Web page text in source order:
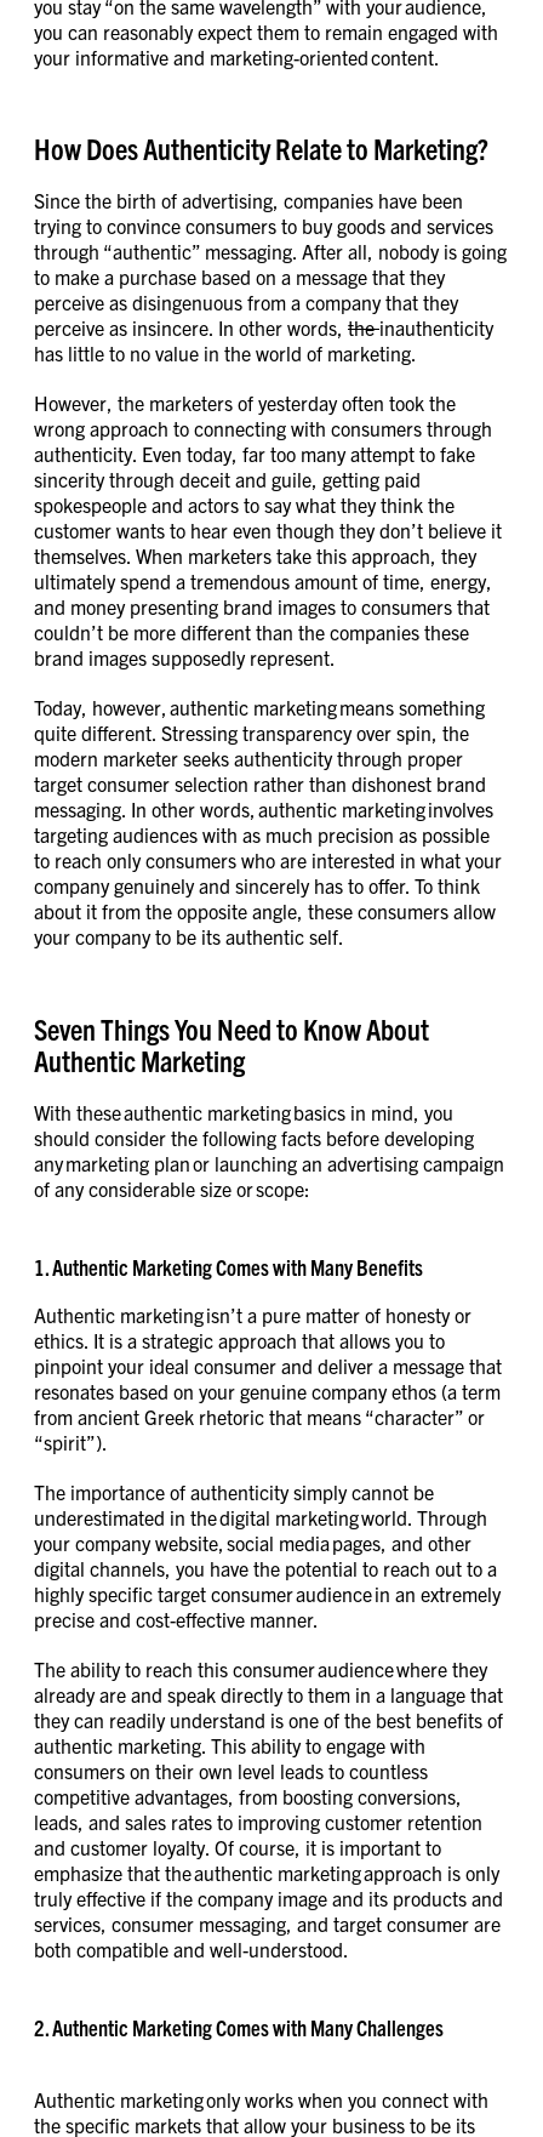
you stay “on the same wavelength” with your audience,
you can reasonably expect them to remain engaged with
your informative and marketing-oriented content.
How Does Authenticity Relate to Marketing?
Since the birth of advertising, companies have been
trying to convince consumers to buy goods and services
through “authentic” messaging. After all, nobody is going
to make a purchase based on a message that they
perceive as disingenuous from a company that they
perceive as insincere. In other words, theinauthenticity
has little to no value in the world of marketing.
However, the marketers of yesterday often took the
wrong approach to connecting with consumers through
authenticity. Even today, far too many attempt to fake
sincerity through deceit and guile, getting paid
spokespeople and actors to say what they think the
customer wants to hear even though they don’t believe it
themselves. When marketers take this approach, they
ultimately spend a tremendous amount of time, energy,
and money presenting brand images to consumers that
couldn’t be more different than the companies these
brand images supposedly represent.
Today, however, authentic marketing means something
quite different. Stressing transparency over spin, the
modern marketer seeks authenticity through proper
target consumer selection rather than dishonest brand
messaging. In other words, authentic marketing involves
targeting audiences with as much precision as possible
to reach only consumers who are interested in what your
company genuinely and sincerely has to offer. To think
about it from the opposite angle, these consumers allow
your company to be its authentic self.
Seven Things You Need to Know About
Authentic Marketing
With these authentic marketing basics in mind, you
should consider the following facts before developing
any marketing plan or launching an advertising campaign
of any considerable size or scope:
1. Authentic Marketing Comes with Many Benefits
Authentic marketing isn’t a pure matter of honesty or
ethics. It is a strategic approach that allows you to
pinpoint your ideal consumer and deliver a message that
resonates based on your genuine company ethos (a term
from ancient Greek rhetoric that means “character” or
“spirit”).
The importance of authenticity simply cannot be
underestimated in the digital marketing world. Through
your company website, social media pages, and other
digital channels, you have the potential to reach out to a
highly specific target consumer audience in an extremely
precise and cost-effective manner.
The ability to reach this consumer audience where they
already are and speak directly to them in a language that
they can readily understand is one of the best benefits of
authentic marketing. This ability to engage with
consumers on their own level leads to countless
competitive advantages, from boosting conversions,
leads, and sales rates to improving customer retention
and customer loyalty. Of course, it is important to
emphasize that the authentic marketing approach is only
truly effective if the company image and its products and
services, consumer messaging, and target consumer are
both compatible and well-understood.
2. Authentic Marketing Comes with Many Challenges
Authentic marketing only works when you connect with
the specific markets that allow your business to be its